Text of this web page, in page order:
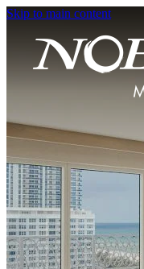
Skip to main content